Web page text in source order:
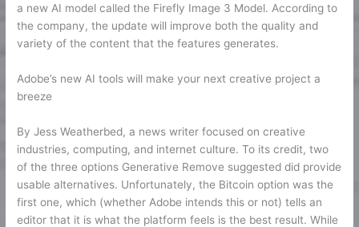
a new AI model called the Firefly Image 3 Model. According to
the company, the update will improve both the quality and
variety of the content that the features generates.
Adobe’s new AI tools will make your next creative project a
breeze
By Jess Weatherbed, a news writer focused on creative
industries, computing, and internet culture. To its credit, two
of the three options Generative Remove suggested did provide
usable alternatives. Unfortunately, the Bitcoin option was the
first one, which (whether Adobe intends this or not) tells an
editor that it is what the platform feels is the best result. While